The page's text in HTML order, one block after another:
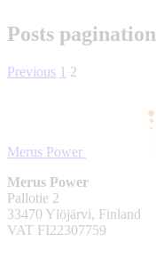
Posts pagination
Previous 1 2
Merus Power
Merus Power
Pallotie 2
33470 Ylöjärvi, Finland
VAT FI22307759